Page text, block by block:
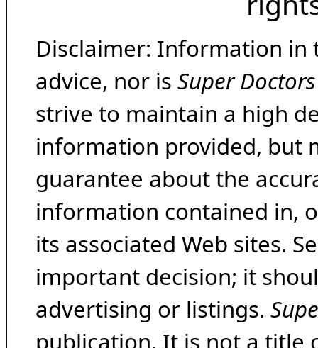
Disclaimer: Information in
advice, nor is Super Doctors
strive to maintain a high
information provided, but
guarantee about the
information contained in,
its associated Web sites.
important decision; it
advertising or listings.
publication. It is not a title